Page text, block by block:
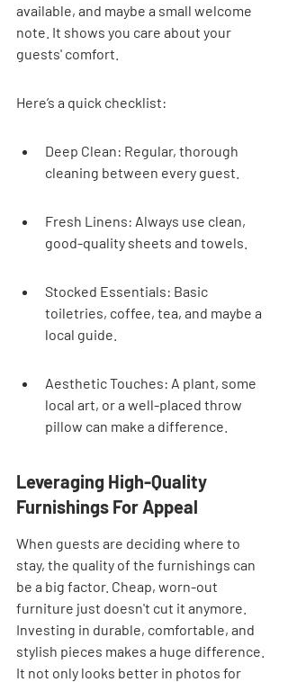
available, and maybe a small welcome
note. It shows you care about your
guests' comfort.
Here’s a quick checklist:
Deep Clean: Regular, thorough
cleaning between every guest.
Fresh Linens: Always use clean,
good-quality sheets and towels.
Stocked Essentials: Basic
toiletries, coffee, tea, and maybe a
local guide.
Aesthetic Touches: A plant, some
local art, or a well-placed throw
pillow can make a difference.
Leveraging High-Quality
Furnishings For Appeal
When guests are deciding where to
stay, the quality of the furnishings can
be a big factor. Cheap, worn-out
furniture just doesn't cut it anymore.
Investing in durable, comfortable, and
stylish pieces makes a huge difference.
It not only looks better in photos for